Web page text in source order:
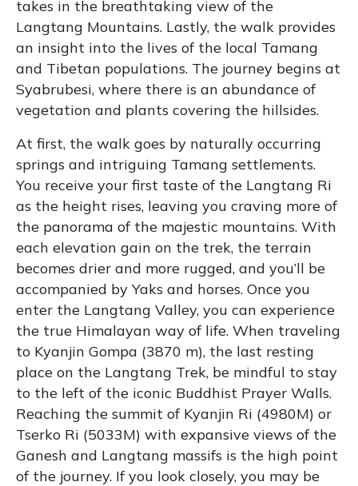
takes in the breathtaking view of the
Langtang Mountains. Lastly, the walk provides
an insight into the lives of the local Tamang
and Tibetan populations. The journey begins at
Syabrubesi, where there is an abundance of
vegetation and plants covering the hillsides.
At first, the walk goes by naturally occurring
springs and intriguing Tamang settlements.
You receive your first taste of the Langtang Ri
as the height rises, leaving you craving more of
the panorama of the majestic mountains. With
each elevation gain on the trek, the terrain
becomes drier and more rugged, and you’ll be
accompanied by Yaks and horses. Once you
enter the Langtang Valley, you can experience
the true Himalayan way of life. When traveling
to Kyanjin Gompa (3870 m), the last resting
place on the Langtang Trek, be mindful to stay
to the left of the iconic Buddhist Prayer Walls.
Reaching the summit of Kyanjin Ri (4980M) or
Tserko Ri (5033M) with expansive views of the
Ganesh and Langtang massifs is the high point
of the journey. If you look closely, you may be